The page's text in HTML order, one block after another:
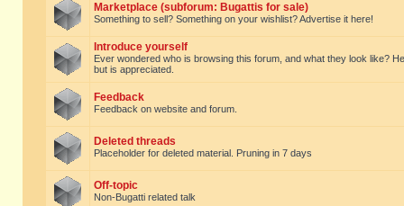
Marketplace (subforum: Bugattis for sale)
Something to sell? Something on your wishlist? Advertise it here!
Introduce yourself
Ever wondered who is browsing this forum, and what they look like?
but is appreciated.
Feedback
Feedback on website and forum.
Deleted threads
Placeholder for deleted material. Pruning in 7 days
Off-topic
Non-Bugatti related talk